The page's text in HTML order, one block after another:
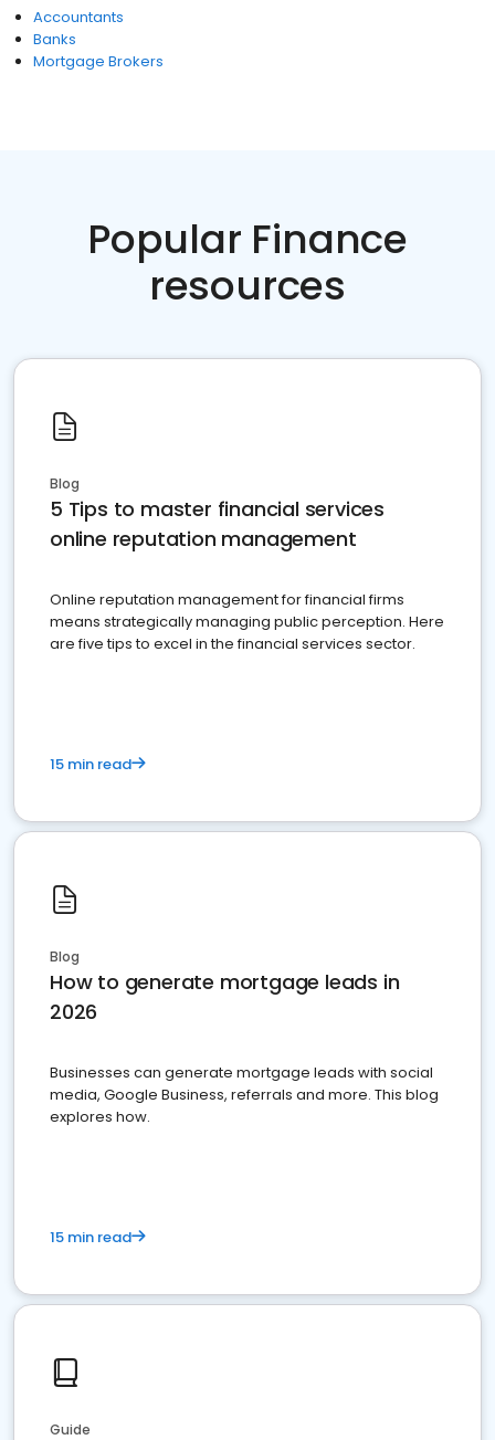
Accountants
Banks
Mortgage Brokers
Popular Finance
resources
Blog
5 Tips to master financial services
online reputation management
Online reputation management for financial firms
means strategically managing public perception. Here
are five tips to excel in the financial services sector.
15 min read
Blog
How to generate mortgage leads in
2026
Businesses can generate mortgage leads with social
media, Google Business, referrals and more. This blog
explores how.
15 min read
Guide